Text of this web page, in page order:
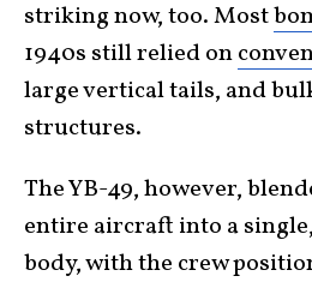
striking now, too. Most
1940s still relied on
large vertical tails, and
structures.
The YB-49, however,
entire aircraft into a
body, with the crew